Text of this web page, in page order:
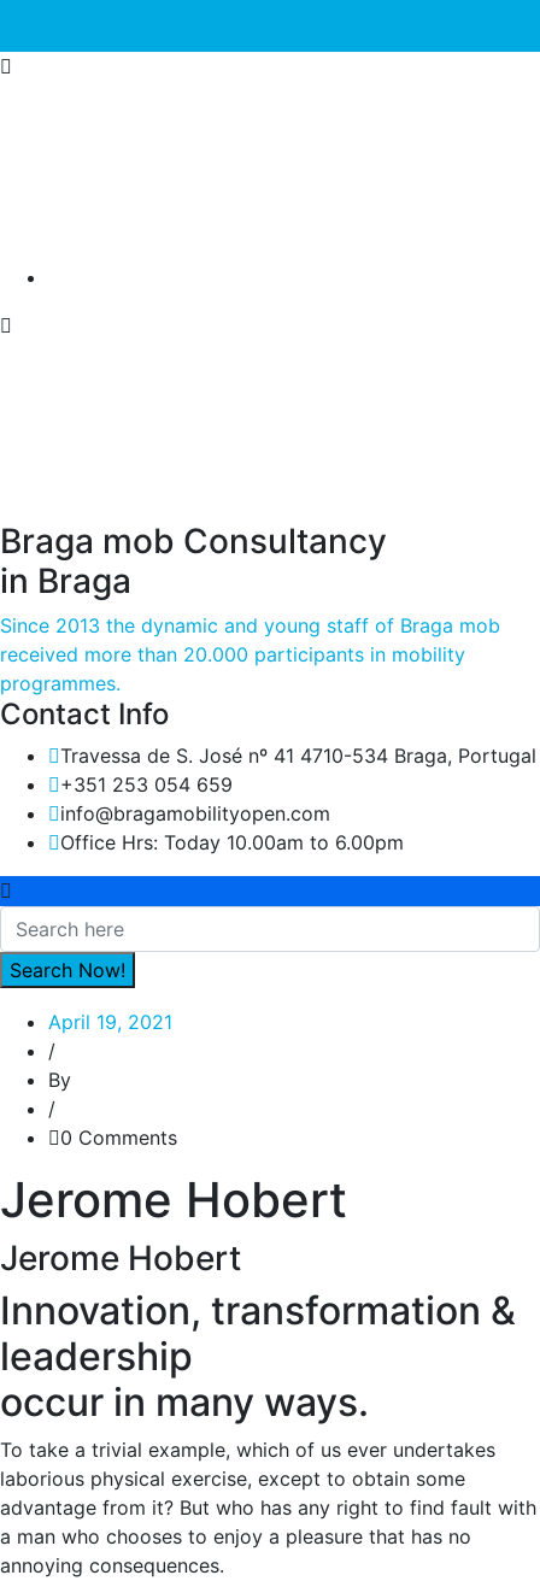
Braga mob Consultancy
in Braga
Since 2013 the dynamic and young staff of Braga mob
received more than 20.000 participants in mobility
programmes.
Contact Info
Travessa de S. José nº 41 4710-534 Braga, Portugal
+351 253 054 659
info@bragamobilityopen.com
Office Hrs: Today 10.00am to 6.00pm
April 19, 2021
/
By
/
0 Comments
Jerome Hobert
Jerome Hobert
Innovation, transformation &
leadership
occur in many ways.
To take a trivial example, which of us ever undertakes
laborious physical exercise, except to obtain some
advantage from it? But who has any right to find fault with
a man who chooses to enjoy a pleasure that has no
annoying consequences.